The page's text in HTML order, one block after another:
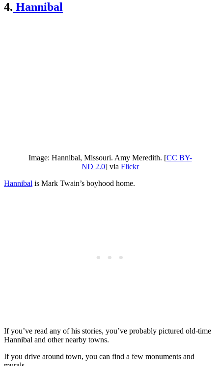
4. Hannibal
Image: Hannibal, Missouri. Amy Meredith. [CC BY-
ND 2.0] via Flickr
Hannibal is Mark Twain’s boyhood home.
If you’ve read any of his stories, you’ve probably pictured old-time
Hannibal and other nearby towns.
If you drive around town, you can find a few monuments and